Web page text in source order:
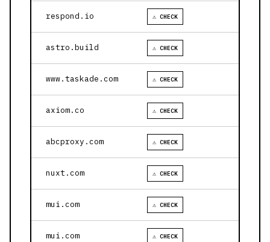
respond.io ⚠ CHECK
astro.build ⚠ CHECK
www.taskade.com ⚠ CHECK
axiom.co ⚠ CHECK
abcproxy.com ⚠ CHECK
nuxt.com ⚠ CHECK
mui.com ⚠ CHECK
mui.com ⚠ CHECK